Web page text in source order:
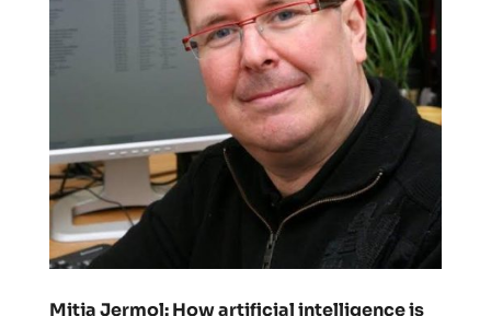
Mitja Jermol: How artificial intelligence is